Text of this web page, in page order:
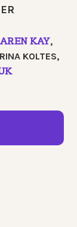
KAY,
KOLTES,